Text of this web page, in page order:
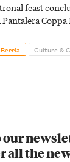
feast
Pantalera
Culture &
all the